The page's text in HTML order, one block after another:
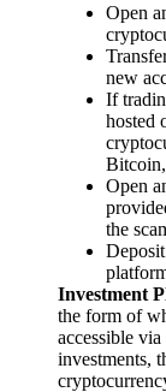
Open
new
If
hosted
Open
the
Investment
the form of
accessible
investments,